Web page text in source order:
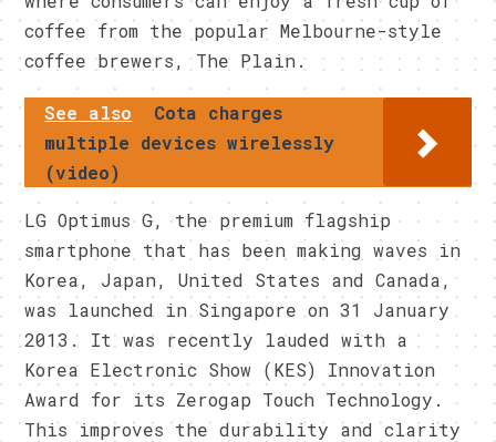
coffee from the popular Melbourne-style
coffee brewers, The Plain.
See also
Cota charges
multiple devices wirelessly
(video)
LG Optimus G, the premium flagship
smartphone that has been making waves in
Korea, Japan, United States and Canada,
was launched in Singapore on 31 January
2013. It was recently lauded with a
Korea Electronic Show (KES) Innovation
Award for its Zerogap Touch Technology.
This improves the durability and clarity